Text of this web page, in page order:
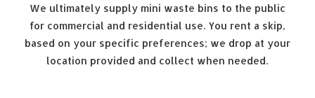
We ultimately supply mini waste bins to the public
for commercial and residential use. You rent a skip,
based on your specific preferences; we drop at your
location provided and collect when needed.